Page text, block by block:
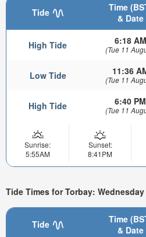
Tide
Time
& Date
High Tide 6:18 AM
(Tue 11
Low Tide 11:36
(Tue 11
High Tide 6:40 PM
(Tue 11
Sunrise:
5:55AM
Sunset:
8:41PM
Tide Times for Torbay:
Tide
Time
& Date